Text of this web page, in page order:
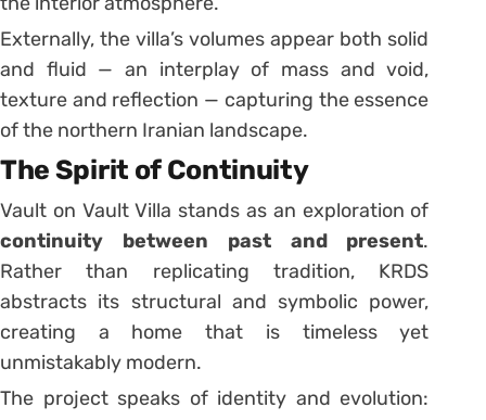
Externally, the villa’s volumes appear both solid
and fluid — an interplay of mass and void,
texture and reflection — capturing the essence
of the northern Iranian landscape.
The Spirit of Continuity
Vault on Vault Villa stands as an exploration of
continuity between past and present.
Rather than replicating tradition, KRDS
abstracts its structural and symbolic power,
creating a home that is timeless yet
unmistakably modern.
The project speaks of identity and evolution: